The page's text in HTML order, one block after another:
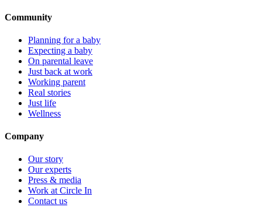
Community
Planning for a baby
Expecting a baby
On parental leave
Just back at work
Working parent
Real stories
Just life
Wellness
Company
Our story
Our experts
Press & media
Work at Circle In
Contact us